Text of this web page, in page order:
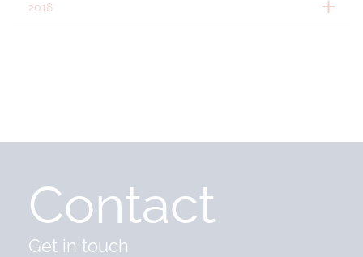
2018
Contact
Get in touch